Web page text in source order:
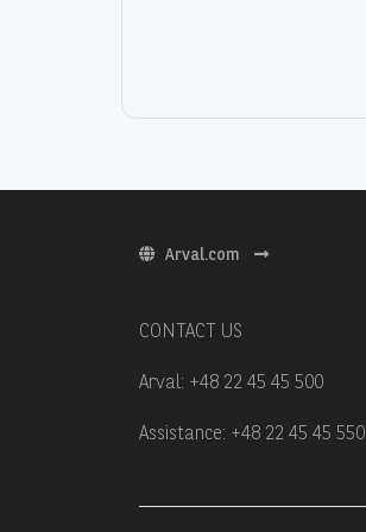
Arval.com
CONTACT US
Arval: +48 22 45 45 500
Assistance: +48 22 45 45 550